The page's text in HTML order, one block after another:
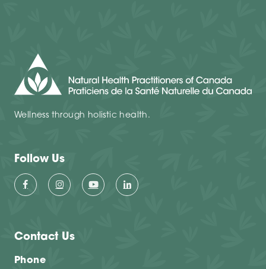
Wellness through holistic health.
Follow Us
Contact Us
Phone